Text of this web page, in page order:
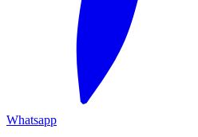
Whatsapp